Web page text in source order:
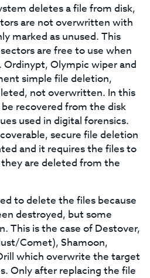
deletes a file from disk,
are not overwritten with
marked as unused. This
are free to use when
Olympic wiper and
simple file deletion,
not overwritten. In this
recovered from the disk
used in digital forensics.
secure file deletion
and it requires the files to
are deleted from the
to delete the files because
destroyed, but some
This is the case of Destover,
Comet), Shamoon,
which overwrite the target
Only after replacing the file